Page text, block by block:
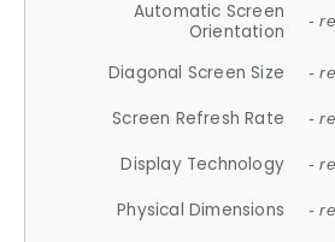
Automatic Screen
Orientation
-
Diagonal Screen Size -
Screen Refresh Rate -
Display Technology -
Physical Dimensions -